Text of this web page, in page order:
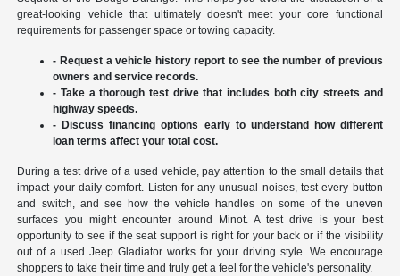
great-looking vehicle that ultimately doesn't meet your core functional
requirements for passenger space or towing capacity.
- Request a vehicle history report to see the number of previous
owners and service records.
- Take a thorough test drive that includes both city streets and
highway speeds.
- Discuss financing options early to understand how different
loan terms affect your total cost.
During a test drive of a used vehicle, pay attention to the small details that
impact your daily comfort. Listen for any unusual noises, test every button
and switch, and see how the vehicle handles on some of the uneven
surfaces you might encounter around Minot. A test drive is your best
opportunity to see if the seat support is right for your back or if the visibility
out of a used Jeep Gladiator works for your driving style. We encourage
shoppers to take their time and truly get a feel for the vehicle's personality.